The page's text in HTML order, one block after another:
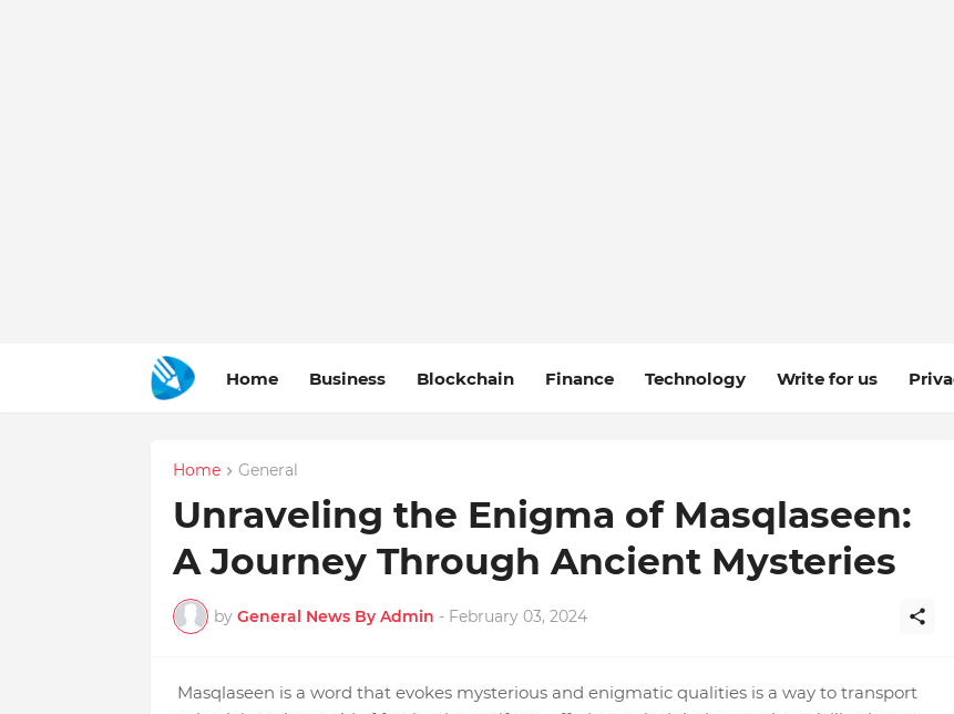
Home Business Blockchain Finance Technology Write for us
Home General
Unraveling the Enigma of Masqlaseen:
A Journey Through Ancient Mysteries
by General News By Admin - February 03, 2024
Masqlaseen is a word that evokes mysterious and enigmatic qualities is a way to transport